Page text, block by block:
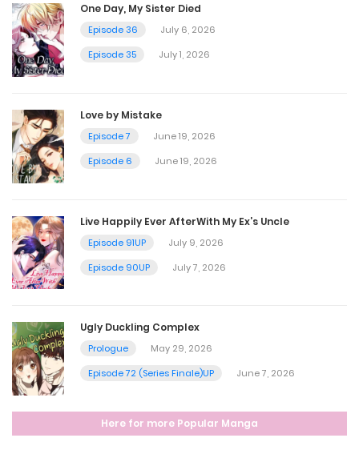
September 12, 2025
Chapter 203
September 4, 2025
Chapter 202
September 2, 2025
Chapter 201
August 26, 2025
August 19, 2025
Chapter 199
One Day, My Sister Died
Episode 36
July 6, 2026
Episode 35
July 1, 2026
Love by Mistake
Episode 7
June 19, 2026
Episode 6
June 19, 2026
Live Happily Ever AfterWith My Ex’s Uncle
Episode 91UP
July 9, 2026
Episode 90UP
July 7, 2026
Ugly Duckling Complex
Prologue
May 29, 2026
Episode 72 (Series Finale)UP
June 7, 2026
Here for more Popular Manga